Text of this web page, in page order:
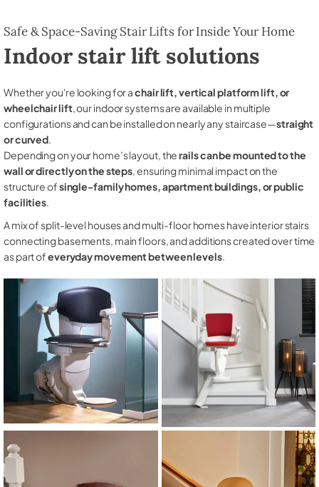
Safe & Space-Saving Stair Lifts for Inside Your Home
Indoor stair lift solutions
Whether you're looking for achair lift, vertical platform lift, or
wheelchair lift, our indoor systems are available in multiple
configurations and can be installed on nearly any staircase—straight
or curved.
Depending on your home’s layout, therails can be mounted to the
wall or directly on the steps, ensuring minimal impact on the
structure ofsingle-family homes, apartment buildings, or public
facilities.
A mix of split-level houses and multi-floor homes have interior stairs
connecting basements, main floors, and additions created over time
as part ofeveryday movement between levels.